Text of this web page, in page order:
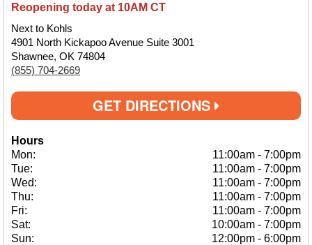
Reopening today at 10AM CT
Next to Kohls
4901 North Kickapoo Avenue Suite 3001
Shawnee, OK 74804
(855) 704-2669
GET DIRECTIONS
Hours
Mon:
11:00am - 7:00pm
Tue:
11:00am - 7:00pm
Wed:
11:00am - 7:00pm
Thu:
11:00am - 7:00pm
Fri:
11:00am - 7:00pm
Sat:
10:00am - 7:00pm
Sun:
12:00pm - 6:00pm